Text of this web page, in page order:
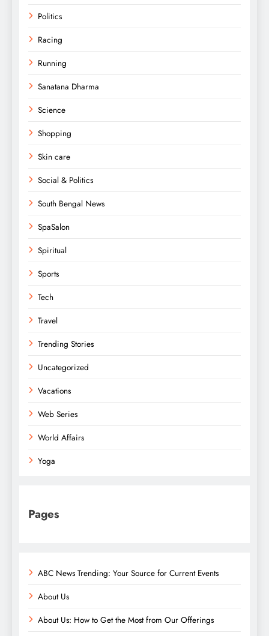
Politics
Racing
Running
Sanatana Dharma
Science
Shopping
Skin care
Social & Politics
South Bengal News
SpaSalon
Spiritual
Sports
Tech
Travel
Trending Stories
Uncategorized
Vacations
Web Series
World Affairs
Yoga
Pages
ABC News Trending: Your Source for Current Events
About Us
About Us: How to Get the Most from Our Offerings